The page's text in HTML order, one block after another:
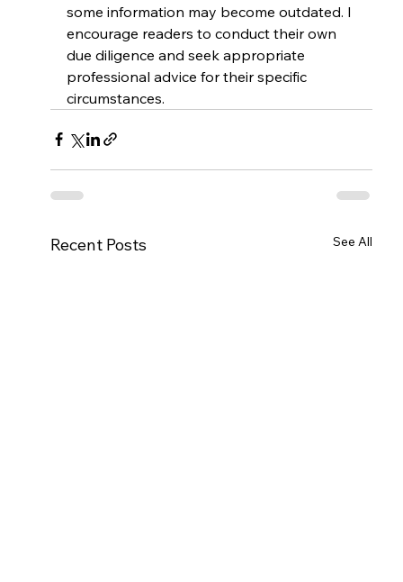
some information may become outdated. I
encourage readers to conduct their own
due diligence and seek appropriate
professional advice for their specific
circumstances.
Recent Posts See All